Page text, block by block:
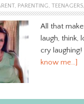
, PARENTING TEENAGERS,
All that
laugh, think,
cry laughing!
know me…]